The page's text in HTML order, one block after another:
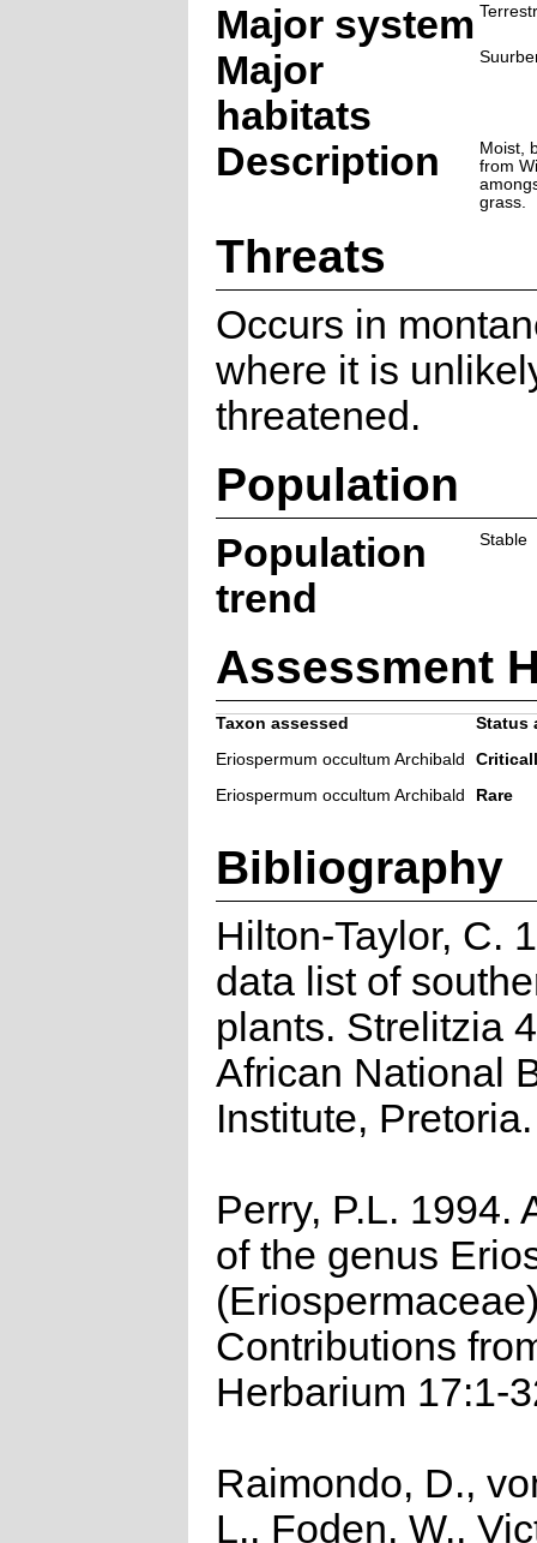
Major system
Major
habitats
Description
Moist,
from
grass.
Threats
Occurs in
where it is
threatened.
Population
Population
trend
Stable
Assessment
Taxon assessed
Status
Eriospermum occultum Archibald
Eriospermum occultum Archibald
Rare
Bibliography
Hilton-Taylor, C.
data list of
plants. Strelitzia
African National
Institute, Pretoria.
Perry, P.L. 1994.
of the genus
Contributions
Herbarium 17:1-
Raimondo, D.,
L., Foden, W.,